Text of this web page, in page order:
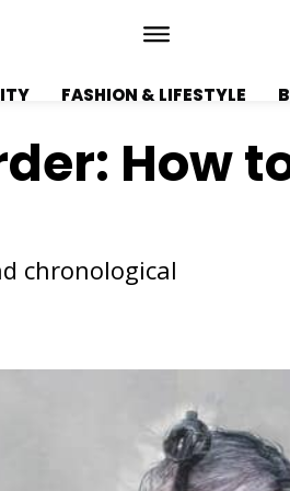
FASHION & LIFESTYLE
How
chronological